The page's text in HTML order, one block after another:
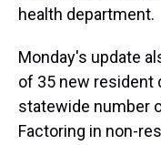
health department.
Monday's update
of 35 new resident
statewide number
Factoring in non-